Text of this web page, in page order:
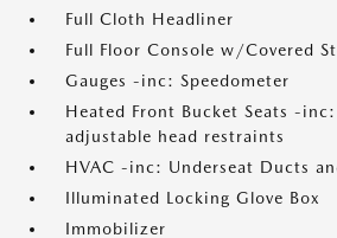
Full Cloth Headliner
Full Floor Console w/Covered
Gauges -inc: Speedometer
Heated Front Bucket Seats -
adjustable head restraints
HVAC -inc: Underseat Ducts
Illuminated Locking Glove Box
Immobilizer